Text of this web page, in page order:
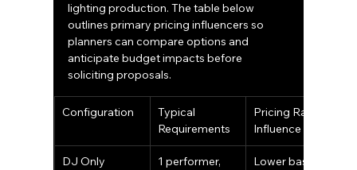
lighting production. The table below
outlines primary pricing influencers so
planners can compare options and
anticipate budget impacts before
soliciting proposals.
Configuration
Typical
Requirements
Pricing Range
Influence
DJ Only
1 performer,
Lower base